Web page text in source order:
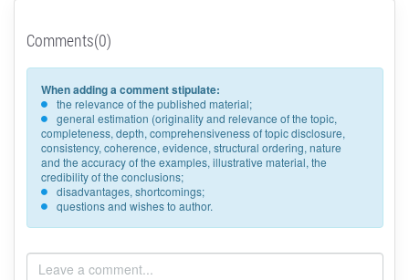
Comments(0)
When adding a comment stipulate:
the relevance of the published material;
general estimation (originality and relevance of the topic,
completeness, depth, comprehensiveness of topic disclosure,
consistency, coherence, evidence, structural ordering, nature
and the accuracy of the examples, illustrative material, the
credibility of the conclusions;
disadvantages, shortcomings;
questions and wishes to author.